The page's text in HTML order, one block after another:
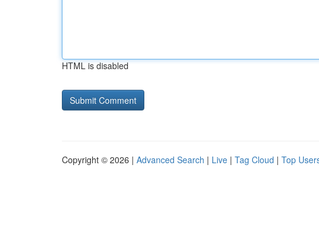
HTML is disabled
Copyright © 2026 | Advanced Search | Live | Tag Cloud | Top